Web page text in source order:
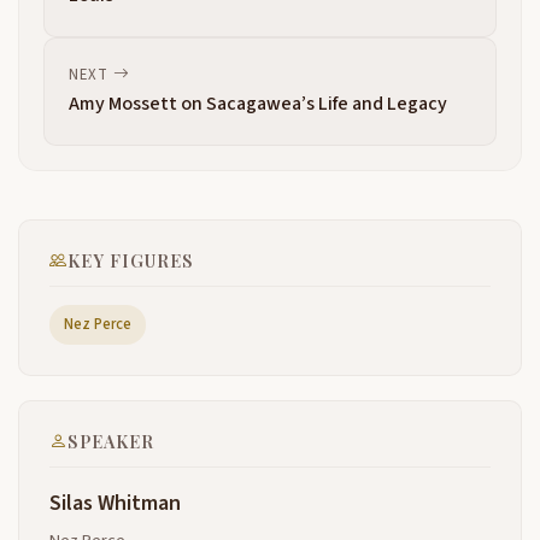
emphasize if you can imagine in your mind a wheel
ourselves the center of the Earth where we live
a matriarchal society that is depended upon the
me fish was oil that made the wheel go around and
they said you have to follow it as it makes the wheel
NEXT
Amy Mossett on Sacagawea’s Life and Legacy
KEY FIGURES
Nez Perce
SPEAKER
Silas Whitman